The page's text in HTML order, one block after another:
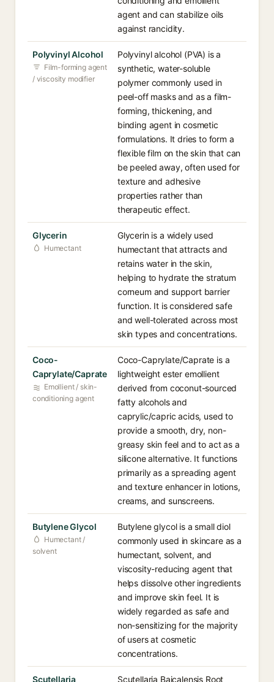
agent and can stabilize oils
against rancidity.
Polyvinyl Alcohol
Film-forming agent
/ viscosity modifier
Polyvinyl alcohol (PVA) is a
synthetic, water-soluble
polymer commonly used in
peel-off masks and as a film-
forming, thickening, and
binding agent in cosmetic
formulations. It dries to form a
flexible film on the skin that can
be peeled away, often used for
texture and adhesive
properties rather than
therapeutic effect.
Glycerin
Humectant
Glycerin is a widely used
humectant that attracts and
retains water in the skin,
helping to hydrate the stratum
corneum and support barrier
function. It is considered safe
and well-tolerated across most
skin types and concentrations.
Coco-
Caprylate/Caprate
Emollient / skin-
conditioning agent
Coco-Caprylate/Caprate is a
lightweight ester emollient
derived from coconut-sourced
fatty alcohols and
caprylic/capric acids, used to
provide a smooth, dry, non-
greasy skin feel and to act as a
silicone alternative. It functions
primarily as a spreading agent
and texture enhancer in lotions,
creams, and sunscreens.
Butylene Glycol
Humectant /
solvent
Butylene glycol is a small diol
commonly used in skincare as a
humectant, solvent, and
viscosity-reducing agent that
helps dissolve other ingredients
and improve skin feel. It is
widely regarded as safe and
non-sensitizing for the majority
of users at cosmetic
concentrations.
Scutellaria
Scutellaria Baicalensis Root